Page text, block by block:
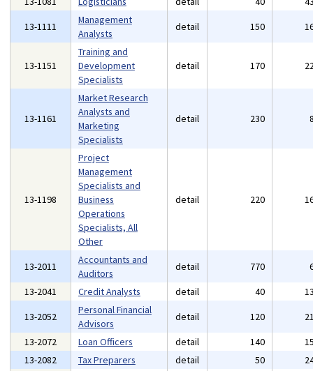
13-1111
Management
Analysts
detail 150
13-1151
Training and
Development
Specialists
detail 170
13-1161
Market Research
Analysts and
Marketing
Specialists
detail 230
13-1198
Project
Management
Specialists and
Business
Operations
Specialists, All
Other
detail 220
13-2011
Accountants and
Auditors
detail 770
13-2041
Credit Analysts detail 40
13-2052
Personal Financial
Advisors
detail 120
13-2072
Loan Officers detail 140
13-2082
Tax Preparers detail 50